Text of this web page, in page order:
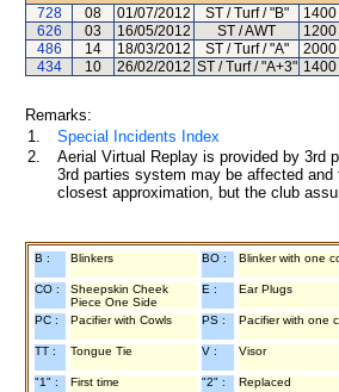
728
08 01/07/2012 ST / Turf / "B" 1400
626
03 16/05/2012 ST / AWT 1200
486
14 18/03/2012 ST / Turf / "A" 2000
434
10 26/02/2012 ST / Turf / "A+3" 1400
Remarks:
1.
Special Incidents Index
2.
Aerial Virtual Replay is provided by 3rd
3rd parties system may be affected
closest approximation, but the club
B : Blinkers BO : Blinker with one
CO :
Sheepskin Cheek
Piece One Side
E : Ear Plugs
PC : Pacifier with Cowls PS : Pacifier with one
TT : Tongue Tie V : Visor
"1" : First time "2" : Replaced